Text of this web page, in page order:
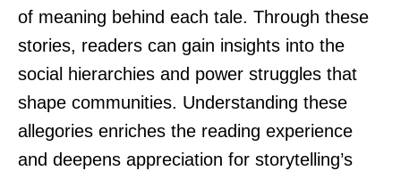
of meaning behind each tale. Through these
stories, readers can gain insights into the
social hierarchies and power struggles that
shape communities. Understanding these
allegories enriches the reading experience
and deepens appreciation for storytelling’s